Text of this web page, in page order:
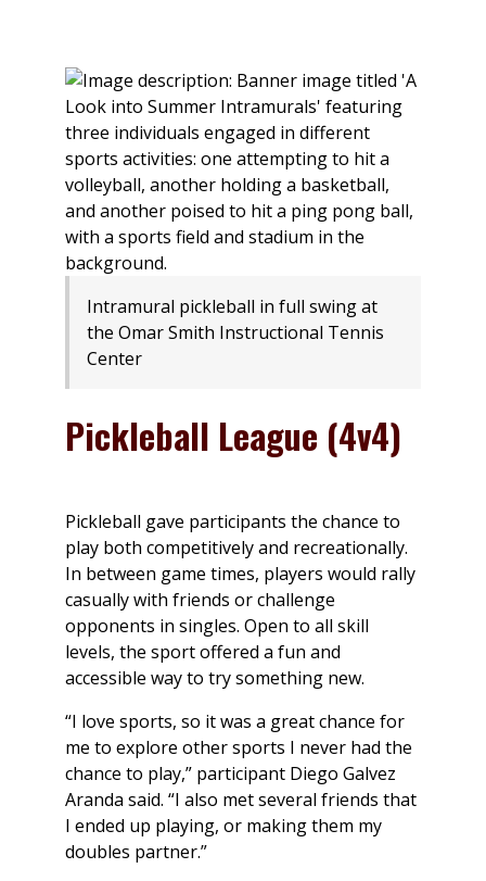
Intramural pickleball in full swing at
the Omar Smith Instructional Tennis
Center
Pickleball League (4v4)
Pickleball gave participants the chance to
play both competitively and recreationally.
In between game times, players would rally
casually with friends or challenge
opponents in singles. Open to all skill
levels, the sport offered a fun and
accessible way to try something new.
“I love sports, so it was a great chance for
me to explore other sports I never had the
chance to play,” participant Diego Galvez
Aranda said. “I also met several friends that
I ended up playing, or making them my
doubles partner.”